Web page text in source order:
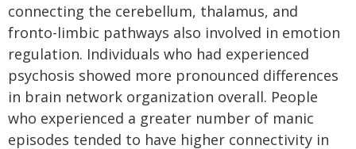
connecting the cerebellum, thalamus, and
fronto-limbic pathways also involved in emotion
regulation. Individuals who had experienced
psychosis showed more pronounced differences
in brain network organization overall. People
who experienced a greater number of manic
episodes tended to have higher connectivity in